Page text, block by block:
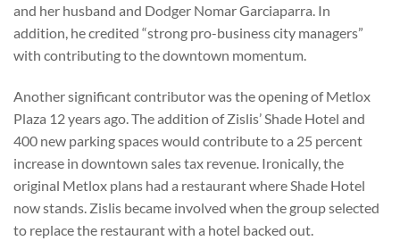
and her husband and Dodger Nomar Garciaparra. In
addition, he credited “strong pro-business city managers”
with contributing to the downtown momentum.
Another significant contributor was the opening of Metlox
Plaza 12 years ago. The addition of Zislis’ Shade Hotel and
400 new parking spaces would contribute to a 25 percent
increase in downtown sales tax revenue. Ironically, the
original Metlox plans had a restaurant where Shade Hotel
now stands. Zislis became involved when the group selected
to replace the restaurant with a hotel backed out.